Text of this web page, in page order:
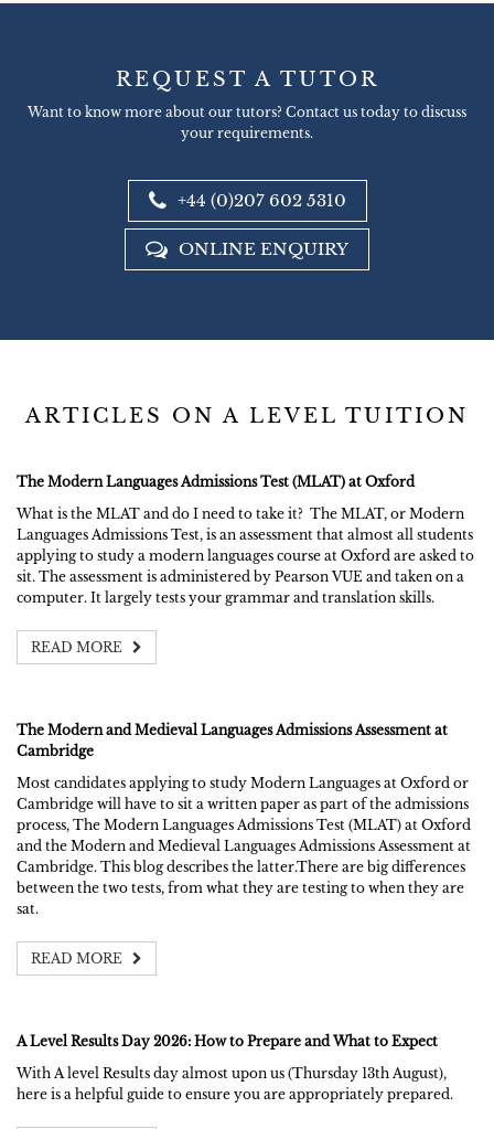
REQUEST A TUTOR
Want to know more about our tutors? Contact us today to discuss
your requirements.
+44 (0)207 602 5310
ONLINE ENQUIRY
ARTICLES ON A LEVEL TUITION
The Modern Languages Admissions Test (MLAT) at Oxford
What is the MLAT and do I need to take it? The MLAT, or Modern
Languages Admissions Test, is an assessment that almost all students
applying to study a modern languages course at Oxford are asked to
sit. The assessment is administered by Pearson VUE and taken on a
computer. It largely tests your grammar and translation skills.
READ MORE
The Modern and Medieval Languages Admissions Assessment at
Cambridge
Most candidates applying to study Modern Languages at Oxford or
Cambridge will have to sit a written paper as part of the admissions
process, The Modern Languages Admissions Test (MLAT) at Oxford
and the Modern and Medieval Languages Admissions Assessment at
Cambridge. This blog describes the latter.There are big differences
between the two tests, from what they are testing to when they are
sat.
READ MORE
A Level Results Day 2026: How to Prepare and What to Expect
With A level Results day almost upon us (Thursday 13th August),
here is a helpful guide to ensure you are appropriately prepared.